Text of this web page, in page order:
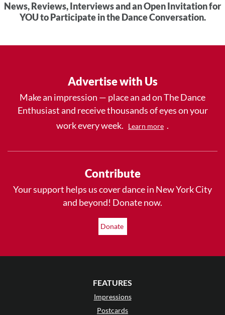
News, Reviews, Interviews and an Open Invitation for
YOU to Participate in the Dance Conversation.
Advertise with Us
Make an impression — place an ad on The Dance
Enthusiast and receive thousands of eyes on your
work every week.
Learn more .
Contribute
Your support helps us cover dance in New York City
and beyond! Donate now.
Donate
FEATURES
Impressions
Postcards